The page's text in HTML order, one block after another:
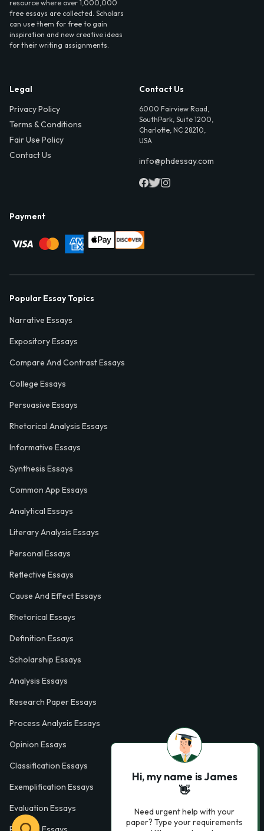
resource where over 1,000,000
free essays are collected. Scholars
can use them for free to gain
inspiration and new creative ideas
for their writing assignments.
Legal
Privacy Policy
Terms & Conditions
Fair Use Policy
Contact Us
Contact Us
6000 Fairview Road,
SouthPark, Suite 1200,
Charlotte, NC 28210,
USA
info@phdessay.com
Payment
Popular Essay Topics
Narrative Essays
Expository Essays
Compare And Contrast Essays
College Essays
Persuasive Essays
Rhetorical Analysis Essays
Informative Essays
Synthesis Essays
Common App Essays
Analytical Essays
Literary Analysis Essays
Personal Essays
Reflective Essays
Cause And Effect Essays
Rhetorical Essays
Definition Essays
Scholarship Essays
Analysis Essays
Research Paper Essays
Process Analysis Essays
Opinion Essays
Classification Essays
Exemplification Essays
Evaluation Essays
Hi, my name is James
👋
Need urgent help with your
paper? Type your requirements